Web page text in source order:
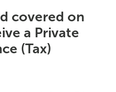
covered on
a Private
(Tax)